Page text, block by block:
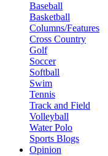
Baseball
Basketball
Columns/Features
Cross Country
Golf
Soccer
Softball
Swim
Tennis
Track and Field
Volleyball
Water Polo
Sports Blogs
Opinion